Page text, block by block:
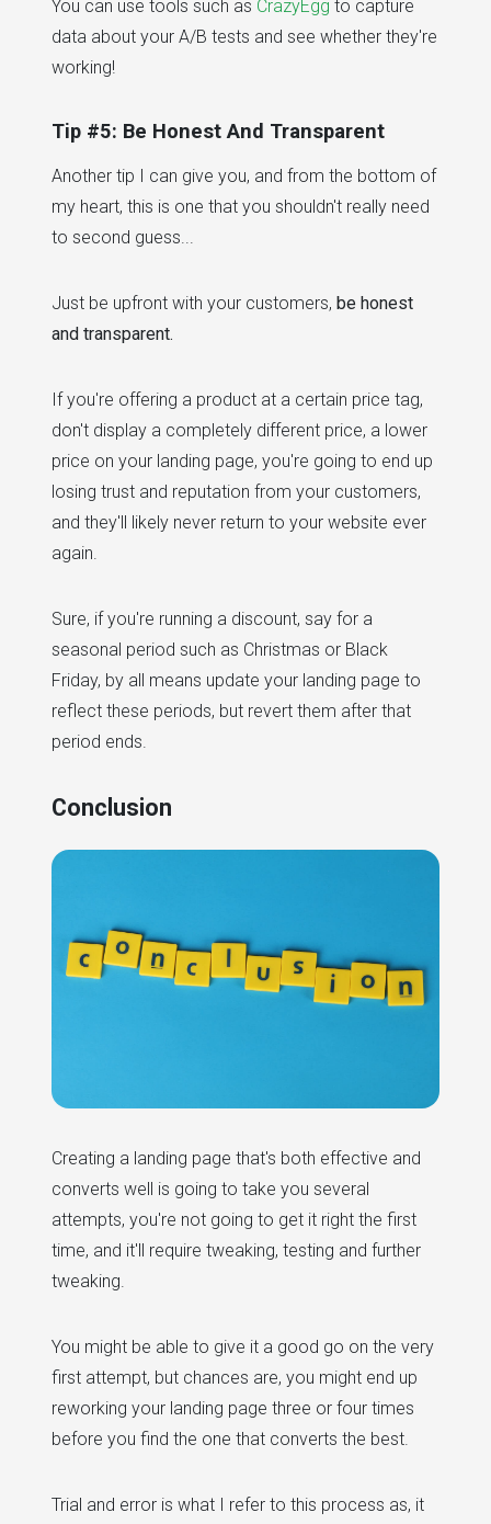
You can use tools such as CrazyEgg to capture
data about your A/B tests and see whether they're
working!
Tip #5: Be Honest And Transparent
Another tip I can give you, and from the bottom of
my heart, this is one that you shouldn't really need
to second guess...
Just be upfront with your customers, be honest
and transparent.
If you're offering a product at a certain price tag,
don't display a completely different price, a lower
price on your landing page, you're going to end up
losing trust and reputation from your customers,
and they'll likely never return to your website ever
again.
Sure, if you're running a discount, say for a
seasonal period such as Christmas or Black
Friday, by all means update your landing page to
reflect these periods, but revert them after that
period ends.
Conclusion
Creating a landing page that's both effective and
converts well is going to take you several
attempts, you're not going to get it right the first
time, and it'll require tweaking, testing and further
tweaking.
You might be able to give it a good go on the very
first attempt, but chances are, you might end up
reworking your landing page three or four times
before you find the one that converts the best.
Trial and error is what I refer to this process as, it